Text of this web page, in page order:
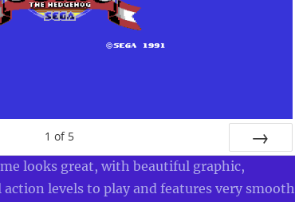
1 of 5
looks great, with beautiful graphic,
levels to play and features very smooth